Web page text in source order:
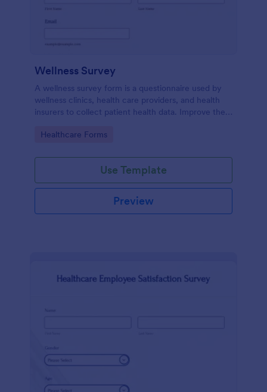
Wellness Survey
A wellness survey form is a questionnaire used by
wellness clinics, health care providers, and health
insurers to collect patient health data. Improve the
Go to Category:
Healthcare Forms
Use Template
Preview